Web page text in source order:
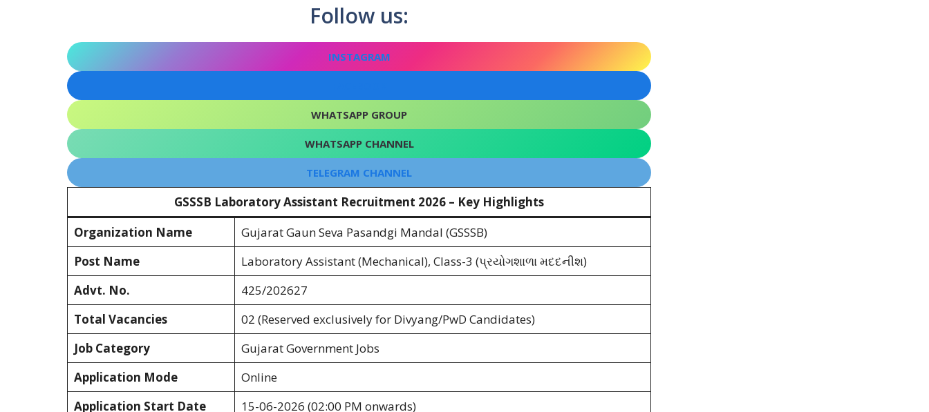
Follow us:
INSTAGRAM
WHATSAPP GROUP
WHATSAPP CHANNEL
TELEGRAM CHANNEL
GSSSB Laboratory Assistant Recruitment 2026 – Key Highlights
Organization Name
Gujarat Gaun Seva Pasandgi Mandal (GSSSB)
Post Name
Laboratory Assistant (Mechanical), Class-3 (પ્રયોગશાળા મદદનીશ)
Advt. No.
425/202627
Total Vacancies
02 (Reserved exclusively for Divyang/PwD Candidates)
Job Category
Gujarat Government Jobs
Application Mode
Online
Application Start Date
15-06-2026 (02:00 PM onwards)